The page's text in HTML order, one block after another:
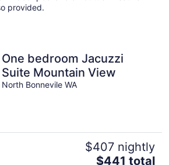
provided.
One bedroom Jacuzzi
Suite Mountain View
North Bonnevile WA
$407 nightly
The
$441 total